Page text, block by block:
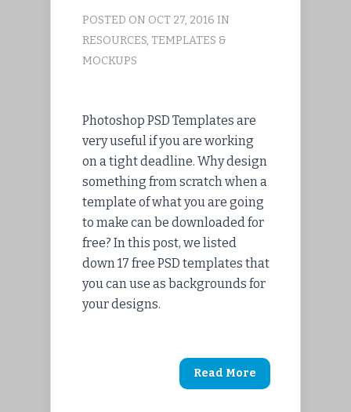
POSTED ON OCT 27, 2016 IN
RESOURCES, TEMPLATES &
MOCKUPS
Photoshop PSD Templates are
very useful if you are working
on a tight deadline. Why design
something from scratch when a
template of what you are going
to make can be downloaded for
free? In this post, we listed
down 17 free PSD templates that
you can use as backgrounds for
your designs.
Read More